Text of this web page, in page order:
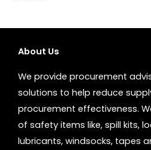
About Us
We provide procurement
solutions to help reduce
procurement effectiveness.
of safety items like, spill kits,
lubricants, windsocks, tapes